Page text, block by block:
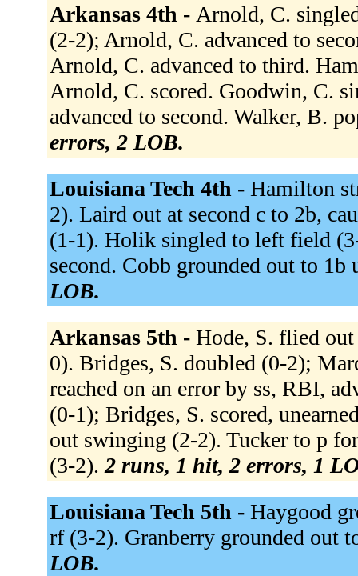
Arkansas 4th - Arnold, C.
(2-2); Arnold, C. advanced to
Arnold, C. advanced to third.
Arnold, C. scored. Goodwin, C.
advanced to second. Walker, B.
errors, 2 LOB.
Louisiana Tech 4th - Hamilton
2). Laird out at second c to 2b,
(1-1). Holik singled to left field
second. Cobb grounded out to 1b
LOB.
Arkansas 5th - Hode, S. flied
0). Bridges, S. doubled (0-2);
reached on an error by ss, RBI,
(0-1); Bridges, S. scored,
out swinging (2-2). Tucker to p
(3-2). 2 runs, 1 hit, 2 errors, 1
Louisiana Tech 5th - Haygood
rf (3-2). Granberry grounded out
LOB.